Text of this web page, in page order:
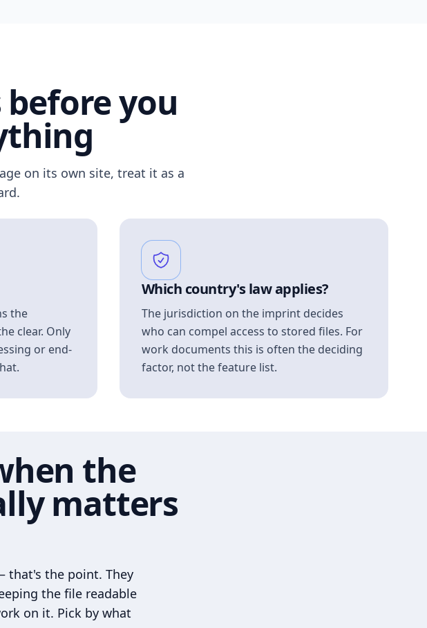
you
on its own site, treat it as a
the
clear. Only
or end-
Which country's law applies?
The jurisdiction on the imprint decides
who can compel access to stored files. For
work documents this is often the deciding
factor, not the feature list.
the
matters
that's the point. They
the file readable
on it. Pick by what